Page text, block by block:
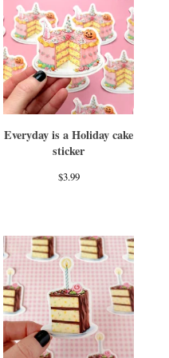
Everyday is a Holiday cake
sticker
$3.99